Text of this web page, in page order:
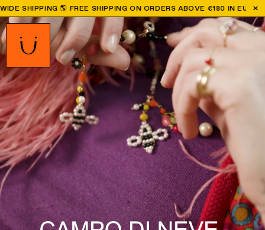
SHIPPING ON ORDERS ABOVE €180 IN EU | ALL ORDERS